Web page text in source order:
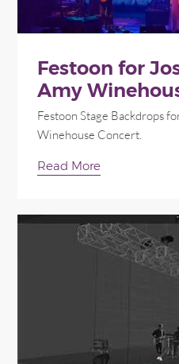
Festoon for
Amy
Festoon Stage Backdrops
Winehouse Concert.
Read More